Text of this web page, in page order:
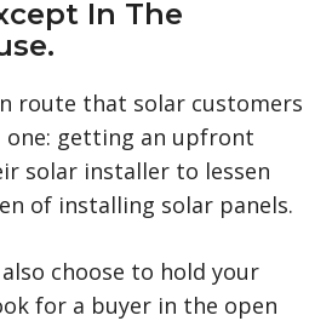
In The
route that solar customers
one: getting an upfront
solar installer to lessen
of installing solar panels.
choose to hold your
for a buyer in the open